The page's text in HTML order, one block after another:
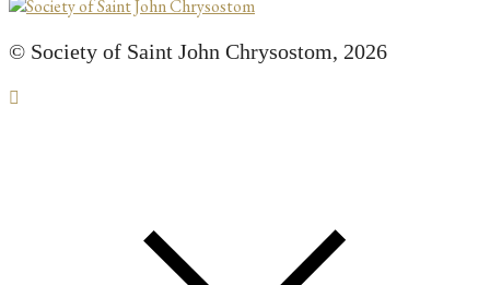
© Society of Saint John Chrysostom, 2026